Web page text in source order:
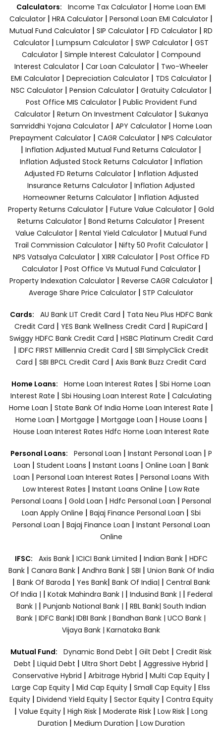
Calculators: Income Tax Calculator | Home Loan EMI
Calculator | HRA Calculator | Personal Loan EMI Calculator |
Mutual Fund Calculator | SIP Calculator | FD Calculator | RD
Calculator | Lumpsum Calculator | SWP Calculator | GST
Calculator| Simple Interest Calculator| Compound
Interest Calculator| Car Loan Calculator| Two-Wheeler
EMI Calculator| Depreciation Calculator| TDS Calculator|
NSC Calculator| Pension Calculator| Gratuity Calculator|
Post Office MIS Calculator| Public Provident Fund
Calculator| Return On Investment Calculator| Sukanya
Samriddhi Yojana Calculator| APY Calculator| Home Loan
Prepayment Calculator | CAGR Calculator | NPS Calculator
| Inflation Adjusted Mutual Fund Returns Calculator |
Inflation Adjusted Stock Returns Calculator| Inflation
Adjusted FD Returns Calculator| Inflation Adjusted
Insurance Returns Calculator | Inflation Adjusted
Homeowner Returns Calculator | Inflation Adjusted
Property Returns Calculator | Future Value Calculator | Gold
Returns Calculator | Bond Returns Calculator | Present
Value Calculator | Rental Yield Calculator | Mutual Fund
Trail Commission Calculator| Nifty 50 Profit Calculator|
NPS Vatsalya Calculator| XIRR Calculator| Post Office FD
Calculator| Post Office Vs Mutual Fund Calculator|
Property Indexation Calculator | Reverse CAGR Calculator |
Average Share Price Calculator | STP Calculator
Cards: AU Bank LIT Credit Card | Tata Neu Plus HDFC Bank
Credit Card | YES Bank Wellness Credit Card | RupiCard |
Swiggy HDFC Bank Credit Card | HSBC Platinum Credit Card
| IDFC FIRST Milllennia Credit Card | SBI SimplyClick Credit
Card | SBI BPCL Credit Card | Axis Bank Buzz Credit Card
Home Loans: Home Loan Interest Rates | Sbi Home Loan
Interest Rate | Sbi Housing Loan Interest Rate | Calculating
Home Loan | State Bank Of India Home Loan Interest Rate |
Home Loan | Mortgage | Mortgage Loan | House Loans |
House Loan Interest Rates Hdfc Home Loan Interest Rate
Personal Loans: Personal Loan | Instant Personal Loan | P
Loan | Student Loans | Instant Loans | Online Loan | Bank
Loan | Personal Loan Interest Rates | Personal Loans With
Low Interest Rates | Instant Loans Online | Low Rate
Personal Loans | Gold Loan | Hdfc Personal Loan | Personal
Loan Apply Online | Bajaj Finance Personal Loan | Sbi
Personal Loan | Bajaj Finance Loan | Instant Personal Loan
Online
IFSC: Axis Bank | ICICI Bank Limited | Indian Bank | HDFC
Bank| Canara Bank | Andhra Bank| SBI | Union Bank Of India
| Bank Of Baroda | Yes Bank| Bank Of India| | Central Bank
Of India | | Kotak Mahindra Bank | | Indusind Bank | | Federal
Bank | | Punjanb National Bank | | RBL Bank| South Indian
Bank | IDFC Bank| IDBI Bank | Bandhan Bank | UCO Bank |
Vijaya Bank | Karnataka Bank
Mutual Fund: Dynamic Bond Debt | Gilt Debt | Credit Risk
Debt | Liquid Debt | Ultra Short Debt | Aggressive Hybrid |
Conservative Hybrid | Arbitrage Hybrid | Multi Cap Equity |
Large Cap Equity | Mid Cap Equity | Small Cap Equity | Elss
Equity| Dividend Yield Equity| Sector Equity | Contra Equity
| Value Equity | High Risk | Moderate Risk | Low Risk | Long
Duration | Medium Duration | Low Duration